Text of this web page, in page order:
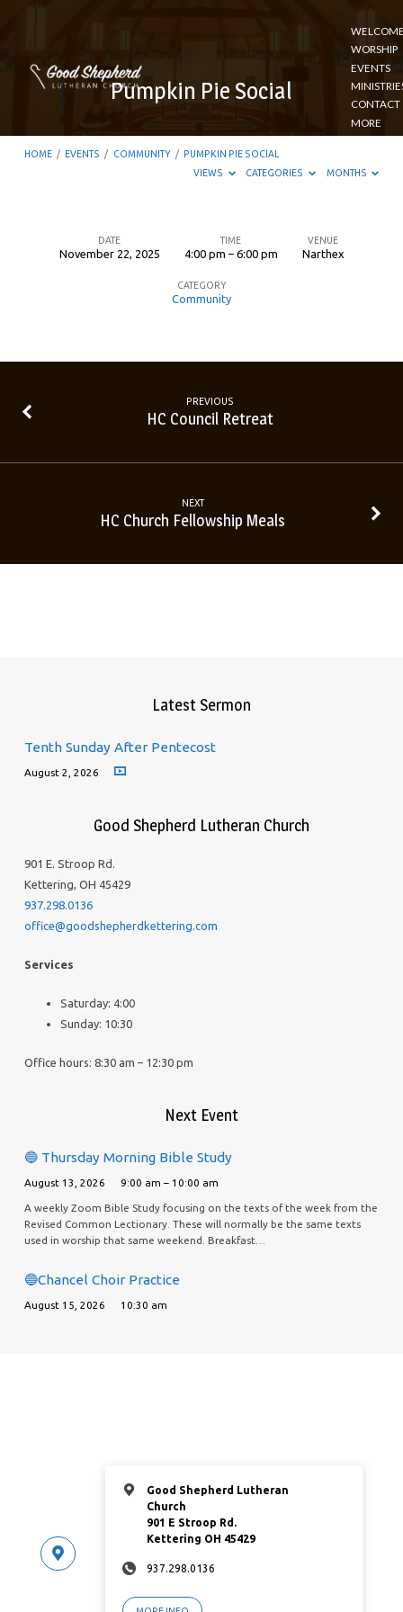
WORSHIP
EVENTS
CONTACT
MORE
Pumpkin Pie Social
HOME / EVENTS / COMMUNITY / PUMPKIN PIE SOCIAL
VIEWS
CATEGORIES MONTHS
DATE
November 22, 2025
TIME
4:00 pm – 6:00 pm
VENUE
Narthex
CATEGORY
Community
PREVIOUS
HC Council Retreat
NEXT
HC Church Fellowship Meals
Latest Sermon
Tenth Sunday After Pentecost
August 2, 2026
Good Shepherd Lutheran Church
901 E. Stroop Rd.
Kettering, OH 45429
937.298.0136
office@goodshepherdkettering.com
Services
Saturday: 4:00
Sunday: 10:30
Office hours: 8:30 am – 12:30 pm
Next Event
🔵 Thursday Morning Bible Study
August 13, 2026 9:00 am – 10:00 am
A weekly Zoom Bible Study focusing on the texts of the week from the
Revised Common Lectionary. These will normally be the same texts
used in worship that same weekend. Breakfast…
🔵Chancel Choir Practice
August 15, 2026 10:30 am
Good Shepherd Lutheran
Church
901 E Stroop Rd.
Kettering OH 45429
937.298.0136